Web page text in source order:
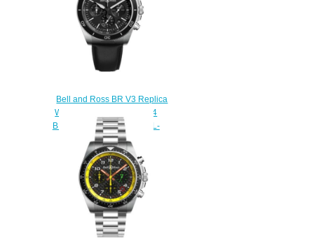
Bell and Ross BR V3 Replica
Watch BR V3-94 BR V3-94
BLACK STEEL BRV394-BL-
ST/SCA
$230.00